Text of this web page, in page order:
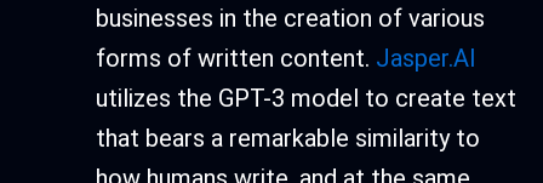
businesses in the creation of various
forms of written content. Jasper.AI
utilizes the GPT-3 model to create text
that bears a remarkable similarity to